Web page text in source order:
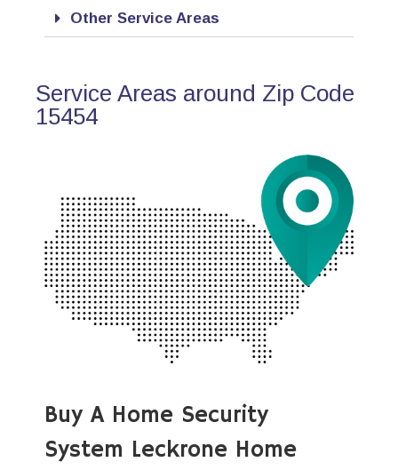
Other Service Areas
Service Areas around Zip Code
15454
Buy A Home Security
System Leckrone Home